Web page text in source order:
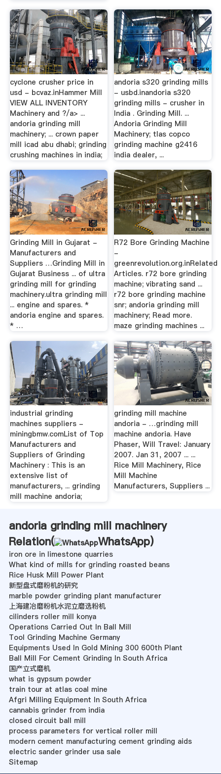
cyclone crusher price in
usd - bcvaz.inHammer Mill
VIEW ALL INVENTORY
Machinery and ?/a> ...
andoria grinding mill
machinery; ... crown paper
mill icad abu dhabi; grinding
crushing machines in india;
andoria s320 grinding mills
- usbd.inandoria s320
grinding mills - crusher in
India . Grinding Mill. ...
Andoria Grinding Mill
Machinery; tlas copco
grinding machine g2416
india dealer, ...
Grinding Mill in Gujarat -
Manufacturers and
Suppliers …Grinding Mill in
Gujarat Business ... of ultra
grinding mill for grinding
machinery.ultra grinding mill
... engine and spares. *
andoria engine and spares.
* …
R72 Bore Grinding Machine
-
greenrevolution.org.inRelated
Articles. r72 bore grinding
machine; vibrating sand ...
r72 bore grinding machine
snr; andoria grinding mill
machinery; Read more.
maze grinding machines ...
industrial grinding
machines suppliers -
miningbmw.comList of Top
Manufacturers and
Suppliers of Grinding
Machinery : This is an
extensive list of
manufacturers, ... grinding
mill machine andoria;
grinding mill machine
andoria - …grinding mill
machine andoria. Have
Phaser, Will Travel: January
2007. Jan 31, 2007 ... ...
Rice Mill Machinery, Rice
Mill Machine
Manufacturers, Suppliers ...
andoria grinding mill machinery
Relation(
WhatsApp)
iron ore in limestone quarries
What kind of mills for grinding roasted beans
Rice Husk Mill Power Plant
新型盘式磨粉机的研究
marble powder grinding plant manufacturer
上海建冶磨粉机水泥立磨选粉机
cilinders roller mill konya
Operations Carried Out In Ball Mill
Tool Grinding Machine Germany
Equipments Used In Gold Mining 300 600th Plant
Ball Mill For Cement Grinding In South Africa
国产立式磨机
what is gypsum powder
train tour at atlas coal mine
Afgri Milling Equipment In South Africa
cannabis grinder from india
closed circuit ball mill
process parameters for vertical roller mill
modern cement manufacturing cement grinding aids
electric sander grinder usa sale
Sitemap